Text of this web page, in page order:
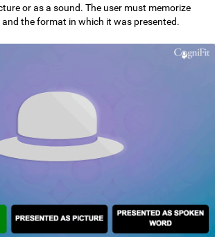
or as a sound. The user must memorize
the format in which it was presented.